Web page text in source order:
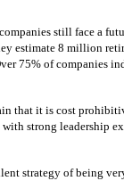
still face a
estimate 8 million
75% of companies
that it is cost
strong leadership
strategy of being